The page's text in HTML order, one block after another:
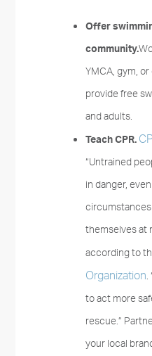
Offer
community.
YMCA, gym,
provide free
and adults.
Teach CPR.
“Untrained
in danger,
themselves at
according to
Organization.
to act more
rescue.”
your local